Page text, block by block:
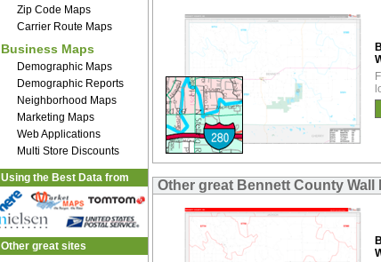
Zip Code Maps
Carrier Route Maps
Business Maps
Demographic Maps
Demographic Reports
Neighborhood Maps
Marketing Maps
Web Applications
Multi Store Discounts
Using the Best Data from
Other great sites
Other great Bennett County Wall